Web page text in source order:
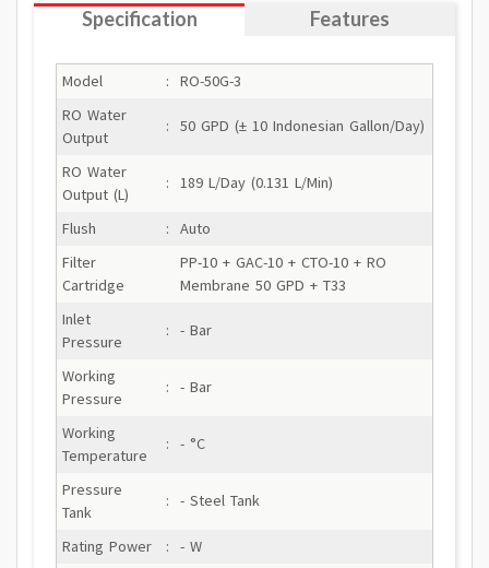
Specification Features
Model :
RO-50G-3
RO Water
Output
: 50 GPD (± 10 Indonesian Gallon/Day)
RO Water
Output (L)
: 189 L/Day (0.131 L/Min)
Flush :
Auto
Filter
Cartridge
PP-10 + GAC-10 + CTO-10 + RO
Membrane 50 GPD + T33
Inlet
Pressure
: - Bar
Working
Pressure
: - Bar
Working
Temperature
: - °C
Pressure
Tank
: - Steel Tank
Rating Power :
- W